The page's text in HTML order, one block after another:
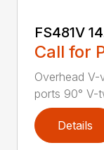
FS481V
Call for
Overhead
ports 90° V-
Details